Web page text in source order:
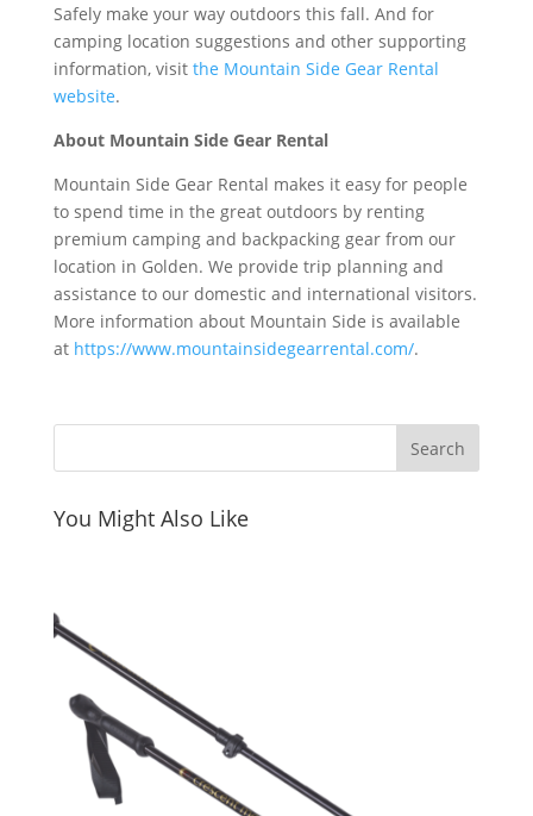
Safely make your way outdoors this fall. And for
camping location suggestions and other supporting
information, visit the Mountain Side Gear Rental
website.
About Mountain Side Gear Rental
Mountain Side Gear Rental makes it easy for people
to spend time in the great outdoors by renting
premium camping and backpacking gear from our
location in Golden. We provide trip planning and
assistance to our domestic and international visitors.
More information about Mountain Side is available
at https://www.mountainsidegearrental.com/.
You Might Also Like